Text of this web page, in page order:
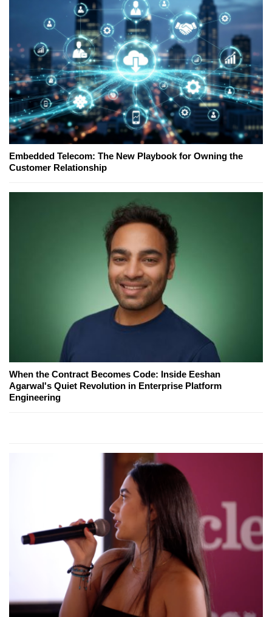
Embedded Telecom: The New Playbook for Owning the
Customer Relationship
When the Contract Becomes Code: Inside Eeshan
Agarwal's Quiet Revolution in Enterprise Platform
Engineering